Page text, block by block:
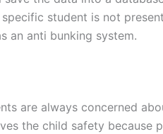
student is not
an anti bunking system.
are always concerned
the child safety because